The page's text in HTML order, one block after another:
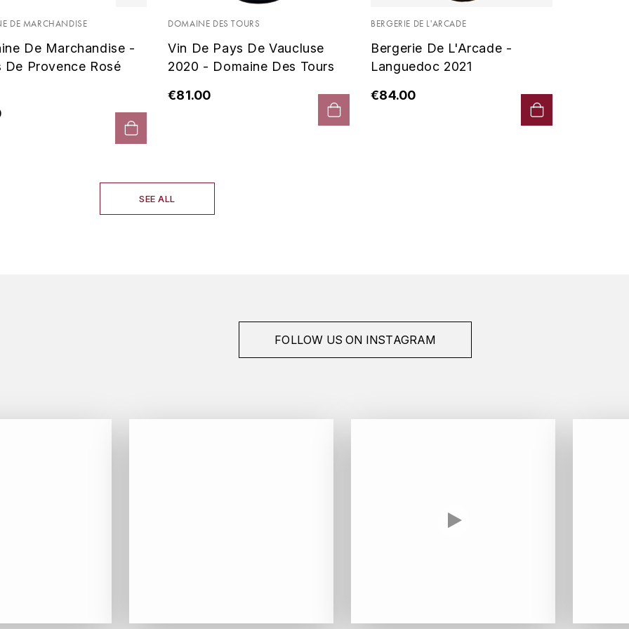
DE MARCHANDISE
De Marchandise -
De Provence Rosé
DOMAINE DES TOURS
Vin De Pays De Vaucluse
2020 - Domaine Des Tours
€81.00
BERGERIE DE L'ARCADE
Bergerie De L'Arcade -
Languedoc 2021
€84.00
SEE ALL
FOLLOW US ON INSTAGRAM